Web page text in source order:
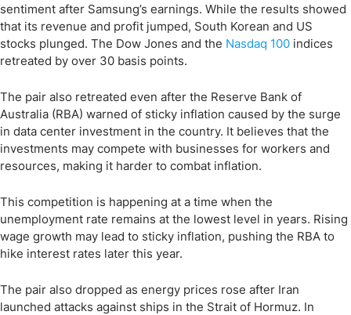
sentiment after Samsung’s earnings. While the results showed
that its revenue and profit jumped, South Korean and US
stocks plunged. The Dow Jones and the Nasdaq 100 indices
retreated by over 30 basis points.
The pair also retreated even after the Reserve Bank of
Australia (RBA) warned of sticky inflation caused by the surge
in data center investment in the country. It believes that the
investments may compete with businesses for workers and
resources, making it harder to combat inflation.
This competition is happening at a time when the
unemployment rate remains at the lowest level in years. Rising
wage growth may lead to sticky inflation, pushing the RBA to
hike interest rates later this year.
The pair also dropped as energy prices rose after Iran
launched attacks against ships in the Strait of Hormuz. In